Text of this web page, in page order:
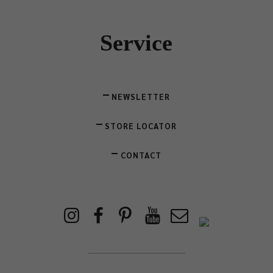
Service
NEWSLETTER
STORE LOCATOR
CONTACT